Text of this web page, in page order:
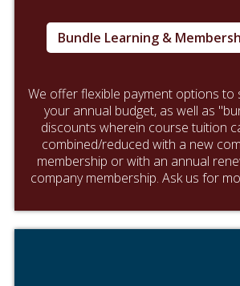
We offer flexible payment options to
your annual budget, as well as
discounts wherein course tuition
combined/reduced with a new
membership or with an annual
company membership. Ask us for
Bundle Learning &